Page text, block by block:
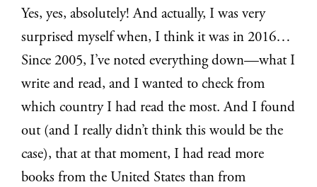
Yes, yes, absolutely! And actually, I was very
surprised myself when, I think it was in 2016…
Since 2005, I’ve noted everything down—what I
write and read, and I wanted to check from
which country I had read the most. And I found
out (and I really didn’t think this would be the
case), that at that moment, I had read more
books from the United States than from